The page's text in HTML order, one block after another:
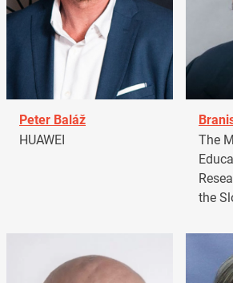
Peter Baláž
HUAWEI
The
the